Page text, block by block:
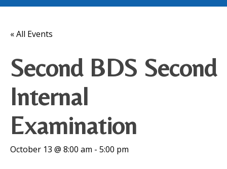
« All Events
Second BDS Second
Internal
Examination
October 13 @ 8:00 am - 5:00 pm